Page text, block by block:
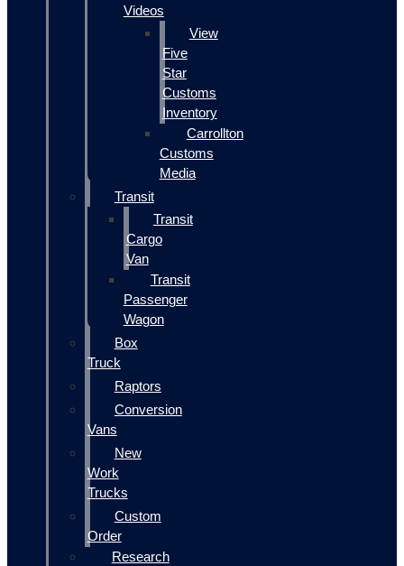
Videos
View
Five
Star
Customs
Inventory
Carrollton
Customs
Media
Transit
Transit
Cargo
Van
Transit
Passenger
Wagon
Box
Truck
Raptors
Conversion
Vans
New
Work
Trucks
Custom
Order
Research